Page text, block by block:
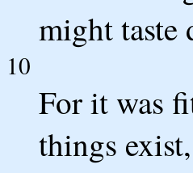
might taste
10
For it was
things